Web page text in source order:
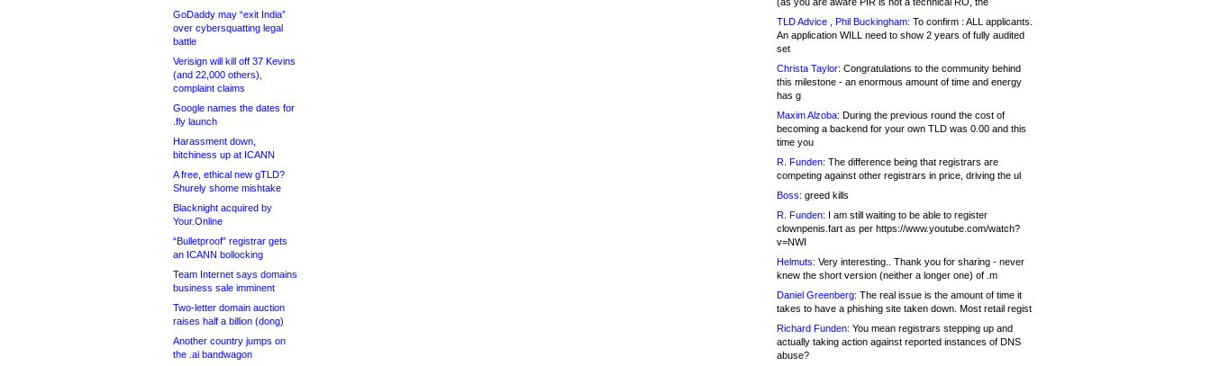
GoDaddy may “exit India”
over cybersquatting legal
battle
Verisign will kill off 37 Kevins
(and 22,000 others),
complaint claims
Google names the dates for
.fly launch
Harassment down,
bitchiness up at ICANN
A free, ethical new gTLD?
Shurely shome mishtake
Blacknight acquired by
Your.Online
“Bulletproof” registrar gets
an ICANN bollocking
Team Internet says domains
business sale imminent
Two-letter domain auction
raises half a billion (dong)
Another country jumps on
the .ai bandwagon
TLD Advice , Phil Buckingham: To confirm : ALL applicants.
An application WILL need to show 2 years of fully audited
set
Christa Taylor: Congratulations to the community behind
this milestone - an enormous amount of time and energy
has g
Maxim Alzoba: During the previous round the cost of
becoming a backend for your own TLD was 0.00 and this
time you
R. Funden: The difference being that registrars are
competing against other registrars in price, driving the ul
Boss: greed kills
R. Funden: I am still waiting to be able to register
clownpenis.fart as per https://www.youtube.com/watch?
v=NWI
Helmuts: Very interesting.. Thank you for sharing - never
knew the short version (neither a longer one) of .m
Daniel Greenberg: The real issue is the amount of time it
takes to have a phishing site taken down. Most retail regist
Richard Funden: You mean registrars stepping up and
actually taking action against reported instances of DNS
abuse?